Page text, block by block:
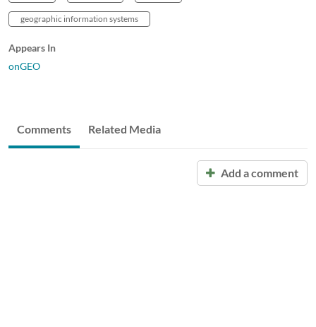
geographic information systems
Appears In
onGEO
Comments Related Media
Add a comment